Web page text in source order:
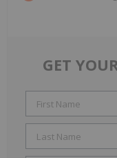
GET